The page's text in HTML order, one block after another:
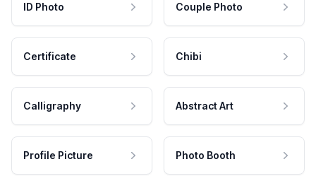
ID Photo Couple Photo
Certificate Chibi
Calligraphy Abstract Art
Profile Picture Photo Booth